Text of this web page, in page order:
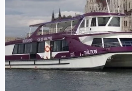
DANUBE
IN
BUDAPEST
(2026
UPDATES)